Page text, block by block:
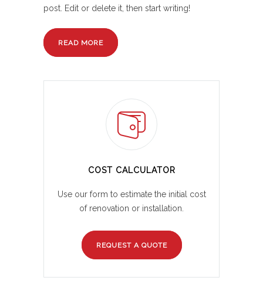
post. Edit or delete it, then start writing!
READ MORE
COST CALCULATOR
Use our form to estimate the initial cost
of renovation or installation.
REQUEST A QUOTE